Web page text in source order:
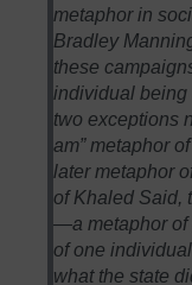
metaphor in
Bradley
these
individual being
two exceptions
am” metaphor
later metaphor
of Khaled Said,
—a metaphor of
of one
what the state